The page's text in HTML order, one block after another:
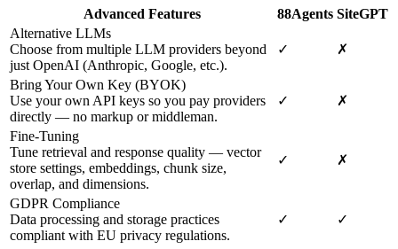
Advanced Features 88Agents SiteGPT
Alternative LLMs
Choose from multiple LLM providers beyond
just OpenAI (Anthropic, Google, etc.).
✓ ✗
Bring Your Own Key (BYOK)
Use your own API keys so you pay providers
directly — no markup or middleman.
✓ ✗
Fine-Tuning
Tune retrieval and response quality — vector
store settings, embeddings, chunk size,
overlap, and dimensions.
✓ ✗
GDPR Compliance
Data processing and storage practices
compliant with EU privacy regulations.
✓ ✓